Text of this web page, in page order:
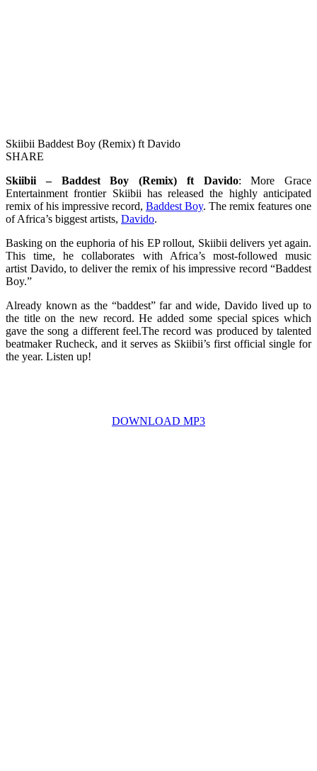
Skiibii Baddest Boy (Remix) ft Davido
SHARE
Skiibii – Baddest Boy (Remix) ft Davido: More Grace
Entertainment frontier Skiibii has released the highly anticipated
remix of his impressive record, Baddest Boy. The remix features one
of Africa’s biggest artists, Davido.
Basking on the euphoria of his EP rollout, Skiibii delivers yet again.
This time, he collaborates with Africa’s most-followed music
artist Davido, to deliver the remix of his impressive record “Baddest
Boy.”
Already known as the “baddest” far and wide, Davido lived up to
the title on the new record. He added some special spices which
gave the song a different feel.The record was produced by talented
beatmaker Rucheck, and it serves as Skiibii’s first official single for
the year. Listen up!
DOWNLOAD MP3